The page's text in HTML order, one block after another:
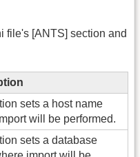
file's [ANTS] section and
sets a host name
will be performed.
sets a database